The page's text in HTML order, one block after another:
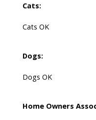
Cats:
Cats OK
Dogs:
Dogs OK
Home Owners